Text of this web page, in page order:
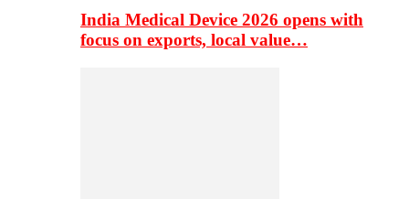
India Medical Device 2026 opens with
focus on exports, local value…